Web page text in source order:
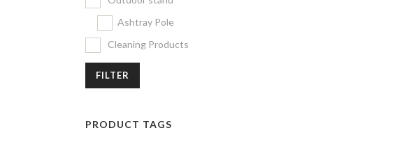
Ashtray Pole
Cleaning Products
FILTER
PRODUCT TAGS